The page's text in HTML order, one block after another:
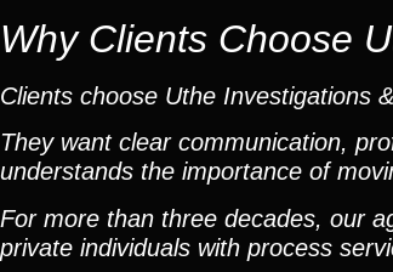
Why Clients Choose
Clients choose Uthe Investigations
They want clear communication,
understands the importance of
For more than three decades, our
private individuals with process